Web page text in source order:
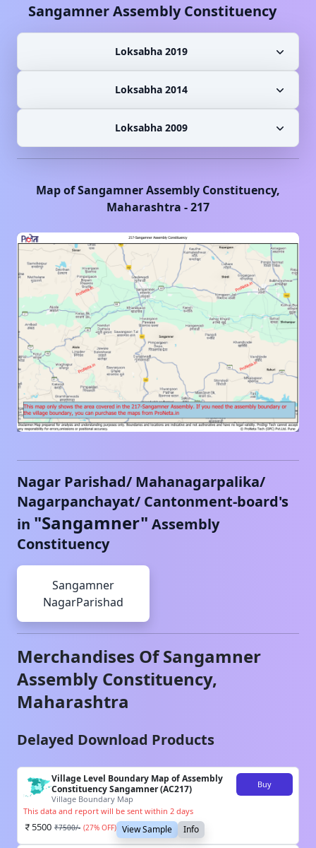
SangamnerAssembly Constituency
Loksabha 2019
Loksabha 2014
Loksabha 2009
Map ofSangamnerAssembly Constituency,
Maharashtra -217
Nagar Parishad/ Mahanagarpalika/
Nagarpanchayat/ Cantonment-board's
in "Sangamner" Assembly
Constituency
Sangamner
NagarParishad
Merchandises OfSangamner
Assembly Constituency,
Maharashtra
Delayed Download Products
Village Level Boundary Map of Assembly
Constituency Sangamner (AC217)
Village Boundary Map
Buy
This data and report will be sent within 2 days
5500 ₹7500/- (27% OFF) View Sample Info